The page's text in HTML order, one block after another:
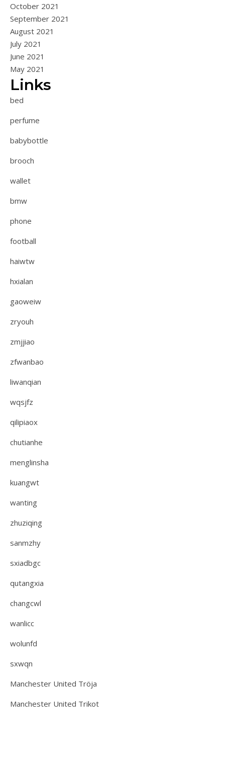
October 2021
September 2021
August 2021
July 2021
June 2021
May 2021
Links
bed
perfume
babybottle
brooch
wallet
bmw
phone
football
haiwtw
hxialan
gaoweiw
zryouh
zmjjiao
zfwanbao
liwanqian
wqsjfz
qilipiaox
chutianhe
menglinsha
kuangwt
wanting
zhuziqing
sanmzhy
sxiadbgc
qutangxia
changcwl
wanlicc
wolunfd
sxwqn
Manchester United Tröja
Manchester United Trikot